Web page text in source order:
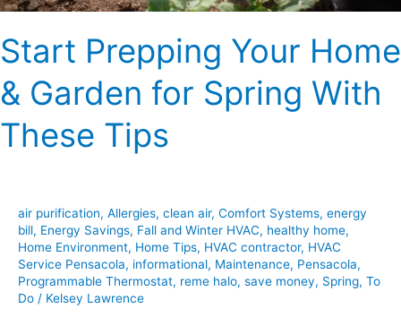
Start Prepping Your Home
& Garden for Spring With
These Tips
air purification, Allergies, clean air, Comfort Systems, energy
bill, Energy Savings, Fall and Winter HVAC, healthy home,
Home Environment, Home Tips, HVAC contractor, HVAC
Service Pensacola, informational, Maintenance, Pensacola,
Programmable Thermostat, reme halo, save money, Spring, To
Do / Kelsey Lawrence